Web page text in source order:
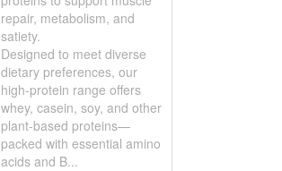
repair, metabolism, and
satiety.
Designed to meet diverse
dietary preferences, our
high-protein range offers
whey, casein, soy, and other
plant-based proteins—
packed with essential amino
acids and B...